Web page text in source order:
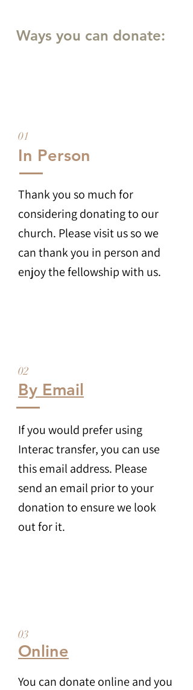
Ways you can donate:
01
In Person
Thank you so much for
considering donating to our
church. Please visit us so we
can thank you in person and
enjoy the fellowship with us.
02
By Email
If you would prefer using
Interac transfer, you can use
this email address. Please
send an email prior to your
donation to ensure we look
out for it.
03
Online
You can donate online and you